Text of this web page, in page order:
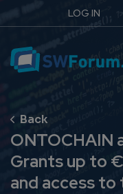
LOG IN
ONTOCHAIN
Grants up to
and access